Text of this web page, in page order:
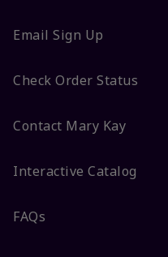
Email Sign Up
Check Order Status
Contact Mary Kay
Interactive Catalog
FAQs